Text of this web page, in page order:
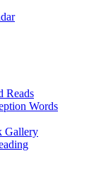
Reads
Words
Gallery